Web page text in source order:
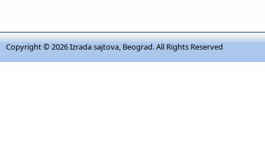
Copyright © 2026Izrada sajtova, Beograd. All Rights Reserved